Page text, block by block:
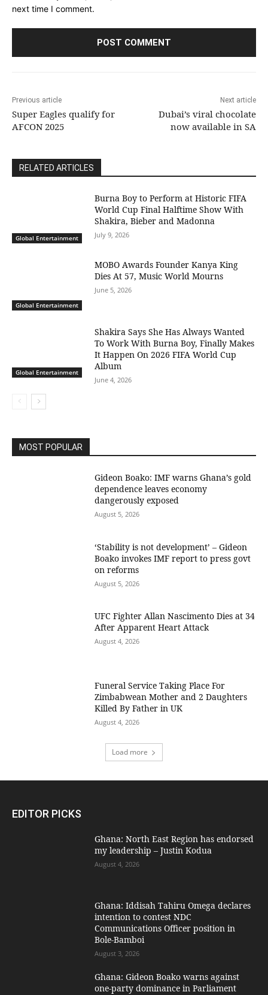
next time I comment.
Previous article
Super Eagles qualify for
AFCON 2025
Next article
Dubai’s viral chocolate
now available in SA
RELATED ARTICLES
Global Entertainment
Burna Boy to Perform at Historic FIFA
World Cup Final Halftime Show With
Shakira, Bieber and Madonna
July 9, 2026
Global Entertainment
MOBO Awards Founder Kanya King
Dies At 57, Music World Mourns
June 5, 2026
Global Entertainment
Shakira Says She Has Always Wanted
To Work With Burna Boy, Finally Makes
It Happen On 2026 FIFA World Cup
Album
June 4, 2026
MOST POPULAR
Gideon Boako: IMF warns Ghana’s gold
dependence leaves economy
dangerously exposed
August 5, 2026
‘Stability is not development’ – Gideon
Boako invokes IMF report to press govt
on reforms
August 5, 2026
UFC Fighter Allan Nascimento Dies at 34
After Apparent Heart Attack
August 4, 2026
Funeral Service Taking Place For
Zimbabwean Mother and 2 Daughters
Killed By Father in UK
August 4, 2026
Load more
EDITOR PICKS
Ghana: North East Region has endorsed
my leadership – Justin Kodua
August 4, 2026
Ghana: Iddisah Tahiru Omega declares
intention to contest NDC
Communications Officer position in
Bole-Bamboi
August 3, 2026
Ghana: Gideon Boako warns against
one-party dominance in Parliament